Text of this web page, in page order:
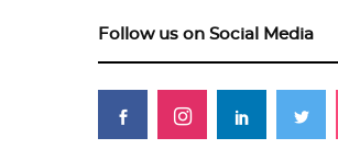
Follow us on Social Media